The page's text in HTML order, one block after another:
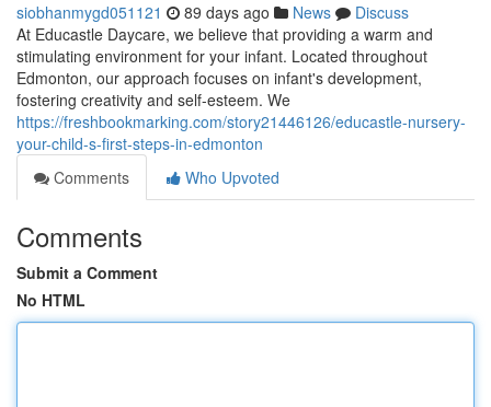
siobhanmygd051121 89 days ago News
Discuss
At Educastle Daycare, we believe that providing a warm and
stimulating environment for your infant. Located throughout
Edmonton, our approach focuses on infant's development,
fostering creativity and self-esteem. We
https://freshbookmarking.com/story21446126/educastle-nursery-
your-child-s-first-steps-in-edmonton
Comments
Who Upvoted
Comments
Submit a Comment
No HTML